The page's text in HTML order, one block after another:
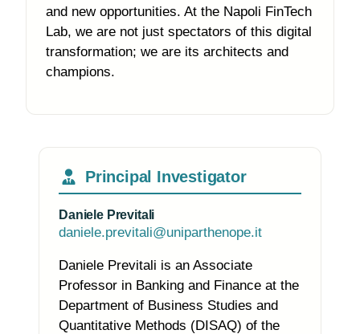
and new opportunities. At the Napoli FinTech
Lab, we are not just spectators of this digital
transformation; we are its architects and
champions.
Principal Investigator
Daniele Previtali
daniele.previtali@uniparthenope.it
Daniele Previtali is an Associate
Professor in Banking and Finance at the
Department of Business Studies and
Quantitative Methods (DISAQ) of the